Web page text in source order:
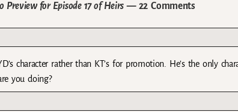
Preview for Episode 17 of Heirs— 22 Comments
character rather than KT’s for promotion. He’s the only
you doing?